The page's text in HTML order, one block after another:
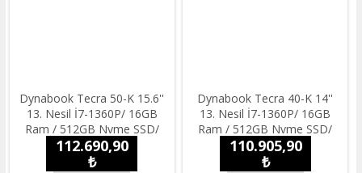
Dynabook Tecra 50-K 15.6''
13. Nesil İ7-1360P/ 16GB
Ram / 512GB Nvme SSD/
14'' Full HD/ Windowss 11
Pro Notebook
112.690,90
₺
Dynabook Tecra 40-K 14''
13. Nesil İ7-1360P/ 16GB
Ram / 512GB Nvme SSD/
14'' Full HD/ Windowss 11
Pro Notebook
110.905,90
₺